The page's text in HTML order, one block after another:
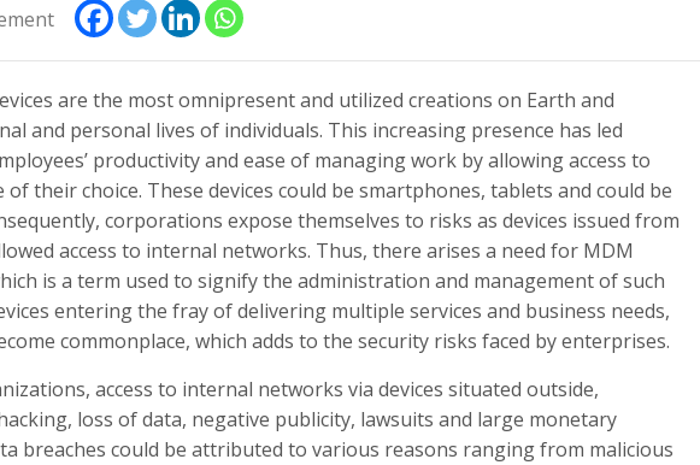
are the most omnipresent and utilized creations on Earth and
and personal lives of individuals. This increasing presence has led
productivity and ease of managing work by allowing access to
their choice. These devices could be smartphones, tablets and could be
corporations expose themselves to risks as devices issued from
access to internal networks. Thus, there arises a need for MDM
is a term used to signify the administration and management of such
entering the fray of delivering multiple services and business needs,
commonplace, which adds to the security risks faced by enterprises.
access to internal networks via devices situated outside,
loss of data, negative publicity, lawsuits and large monetary
breaches could be attributed to various reasons ranging from malicious